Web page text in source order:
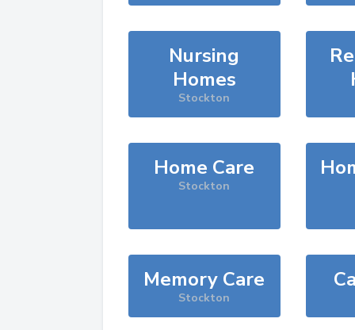
Nursing
Homes
Stockton
Home Care
Stockton
Memory Care
Stockton